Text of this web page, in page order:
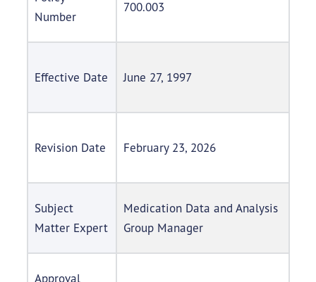
Number
700.003
Effective Date June 27, 1997
Revision Date February 23, 2026
Subject
Matter Expert
Medication Data and Analysis
Group Manager
Approval